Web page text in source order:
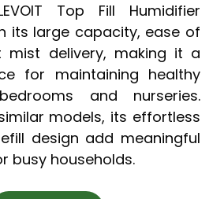
Top Fill Humidifier
its large capacity, ease of
mist delivery, making it a
for maintaining healthy
and nurseries.
models, its effortless
design add meaningful
busy households.